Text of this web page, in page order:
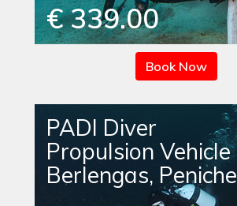
€ 339.00
Book Now
PADI Diver
Propulsion Vehicle
Berlengas, Peniche